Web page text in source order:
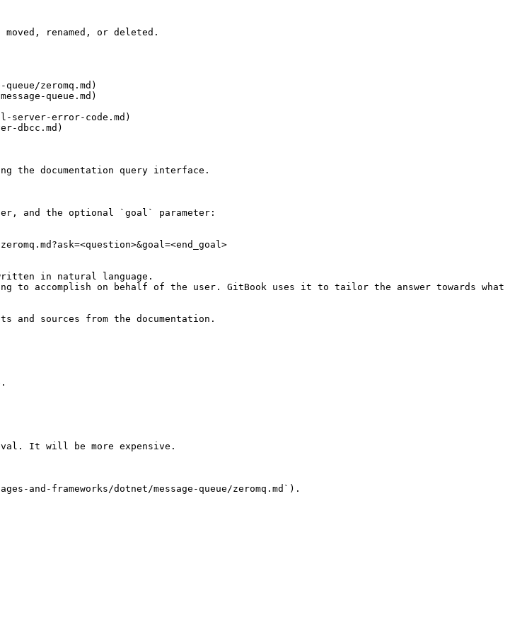
moved, renamed, or deleted.
zeromq.md)
queue.md)
server-error-code.md)
dbcc.md)
the documentation query interface.
and the optional `goal` parameter:
in natural language.
to accomplish on behalf of the user. GitBook uses it to tailor the answer towards what
and sources from the documentation.
It will be more expensive.
and-frameworks/dotnet/message-queue/zeromq.md`).